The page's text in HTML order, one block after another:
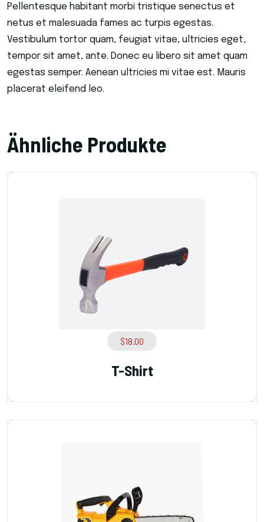
Pellentesque habitant morbi tristique senectus et
netus et malesuada fames ac turpis egestas.
Vestibulum tortor quam, feugiat vitae, ultricies eget,
tempor sit amet, ante. Donec eu libero sit amet quam
egestas semper. Aenean ultricies mi vitae est. Mauris
placerat eleifend leo.
Ähnliche Produkte
$18.00
T-Shirt